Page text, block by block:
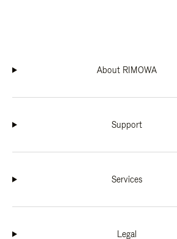
About RIMOWA
Support
Services
Legal